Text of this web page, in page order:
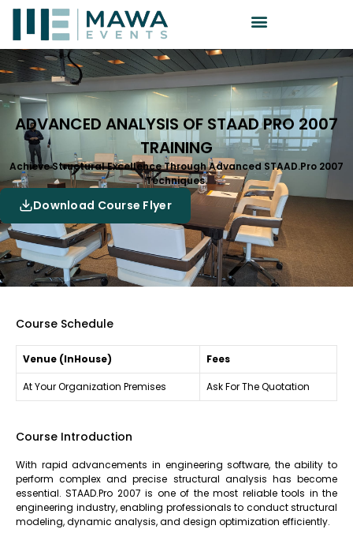
ADVANCED ANALYSIS OF STAAD PRO 2007
TRAINING
Achieve Structural Excellence Through Advanced STAAD.Pro 2007
Techniques.
Download Course Flyer
Course Schedule
Venue (InHouse) Fees
At Your Organization Premises Ask For The Quotation
Course Introduction
With rapid advancements in engineering software, the ability to
perform complex and precise structural analysis has become
essential. STAAD.Pro 2007 is one of the most reliable tools in the
engineering industry, enabling professionals to conduct structural
modeling, dynamic analysis, and design optimization efficiently.